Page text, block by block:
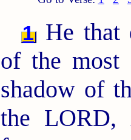
1 He that
of the most
shadow of
the LORD,